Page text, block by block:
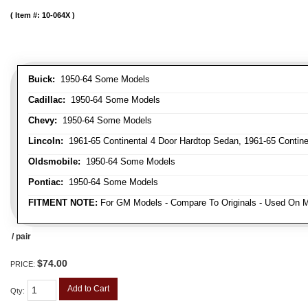
Buick: 1950-64 Some Models
Cadillac: 1950-64 Some Models
Chevy: 1950-64 Some Models
Lincoln: 1961-65 Continental 4 Door Hardtop Sedan, 1961-65
Oldsmobile: 1950-64 Some Models
Pontiac: 1950-64 Some Models
FITMENT NOTE: For GM Models - Compare To Originals - Used On
Item #: 10-064X
/ pair
PRICE: $74.00
Qty: Add to Cart